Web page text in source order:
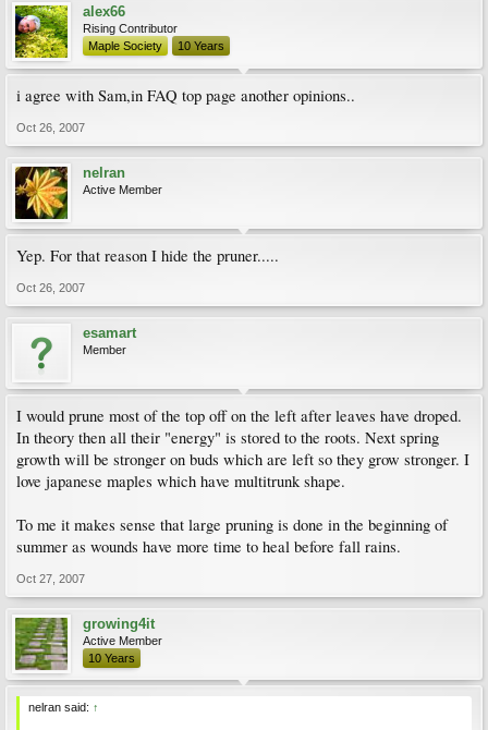
alex66
Rising Contributor
Maple Society
10 Years
i agree with Sam,in FAQ top page another opinions..
Oct 26, 2007
nelran
Active Member
Yep. For that reason I hide the pruner.....
Oct 26, 2007
esamart
Member
I would prune most of the top off on the left after leaves have droped.
In theory then all their "energy" is stored to the roots. Next spring
growth will be stronger on buds which are left so they grow stronger. I
love japanese maples which have multitrunk shape.
To me it makes sense that large pruning is done in the beginning of
summer as wounds have more time to heal before fall rains.
Oct 27, 2007
growing4it
Active Member
10 Years
nelran said: ↑